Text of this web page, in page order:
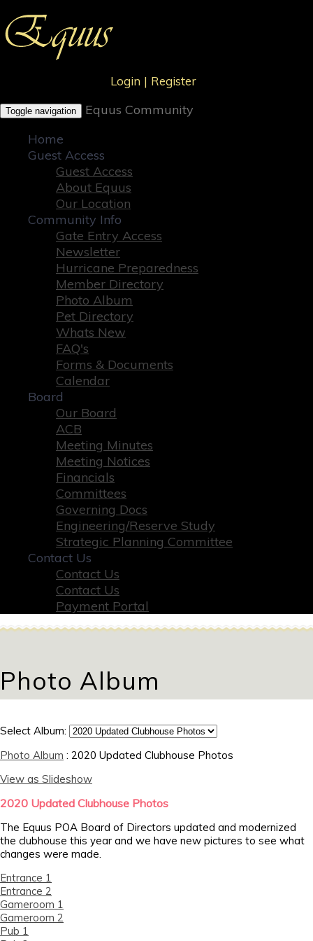
Login | Register
Toggle navigation
Equus Community
Home
Guest Access
Guest Access
About Equus
Our Location
Community Info
Gate Entry Access
Newsletter
Hurricane Preparedness
Member Directory
Photo Album
Pet Directory
Whats New
FAQ's
Forms & Documents
Calendar
Board
Our Board
ACB
Meeting Minutes
Meeting Notices
Financials
Committees
Governing Docs
Engineering/Reserve Study
Strategic Planning Committee
Contact Us
Contact Us
Contact Us
Payment Portal
Photo Album
Select Album:
Photo Album : 2020 Updated Clubhouse Photos
View as Slideshow
2020 Updated Clubhouse Photos
The Equus POA Board of Directors updated and modernized
the clubhouse this year and we have new pictures to see what
changes were made.
Entrance 1
Entrance 2
Gameroom 1
Gameroom 2
Pub 1